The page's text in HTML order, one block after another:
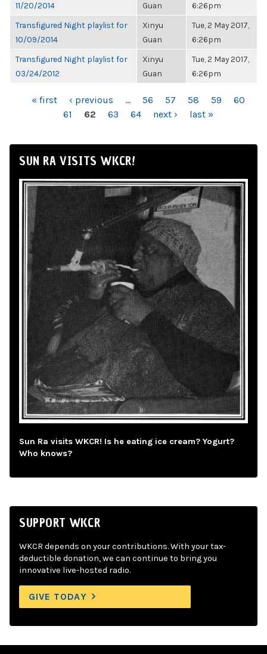
11/20/2014
Guan
6:26pm
Transfigured Night playlist for
10/09/2014
Xinyu
Guan
Tue, 2 May 2017,
6:26pm
Transfigured Night playlist for
03/24/2012
Xinyu
Guan
Tue, 2 May 2017,
6:26pm
PAGES« first ‹ previous … 56 57 58 59
60
61
62 63 64 next › last »
SUN RA VISITS WKCR!
Sun Ra visits WKCR! Is he eating ice cream? Yogurt?
Who knows?
SUPPORT WKCR
WKCR depends on your contributions. With your tax-
deductible donation, we can continue to bring you
innovative live-hosted radio.
GIVE TODAY